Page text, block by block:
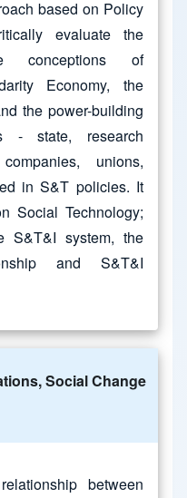
based on Policy
evaluate the
conceptions of
Economy, the
the power-building
- state, research
unions,
in S&T policies. It
Social Technology;
S&T&I system, the
and S&T&I
Social Change
between